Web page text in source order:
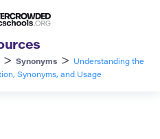
> Synonyms >
Understanding the
Synonyms, and Usage